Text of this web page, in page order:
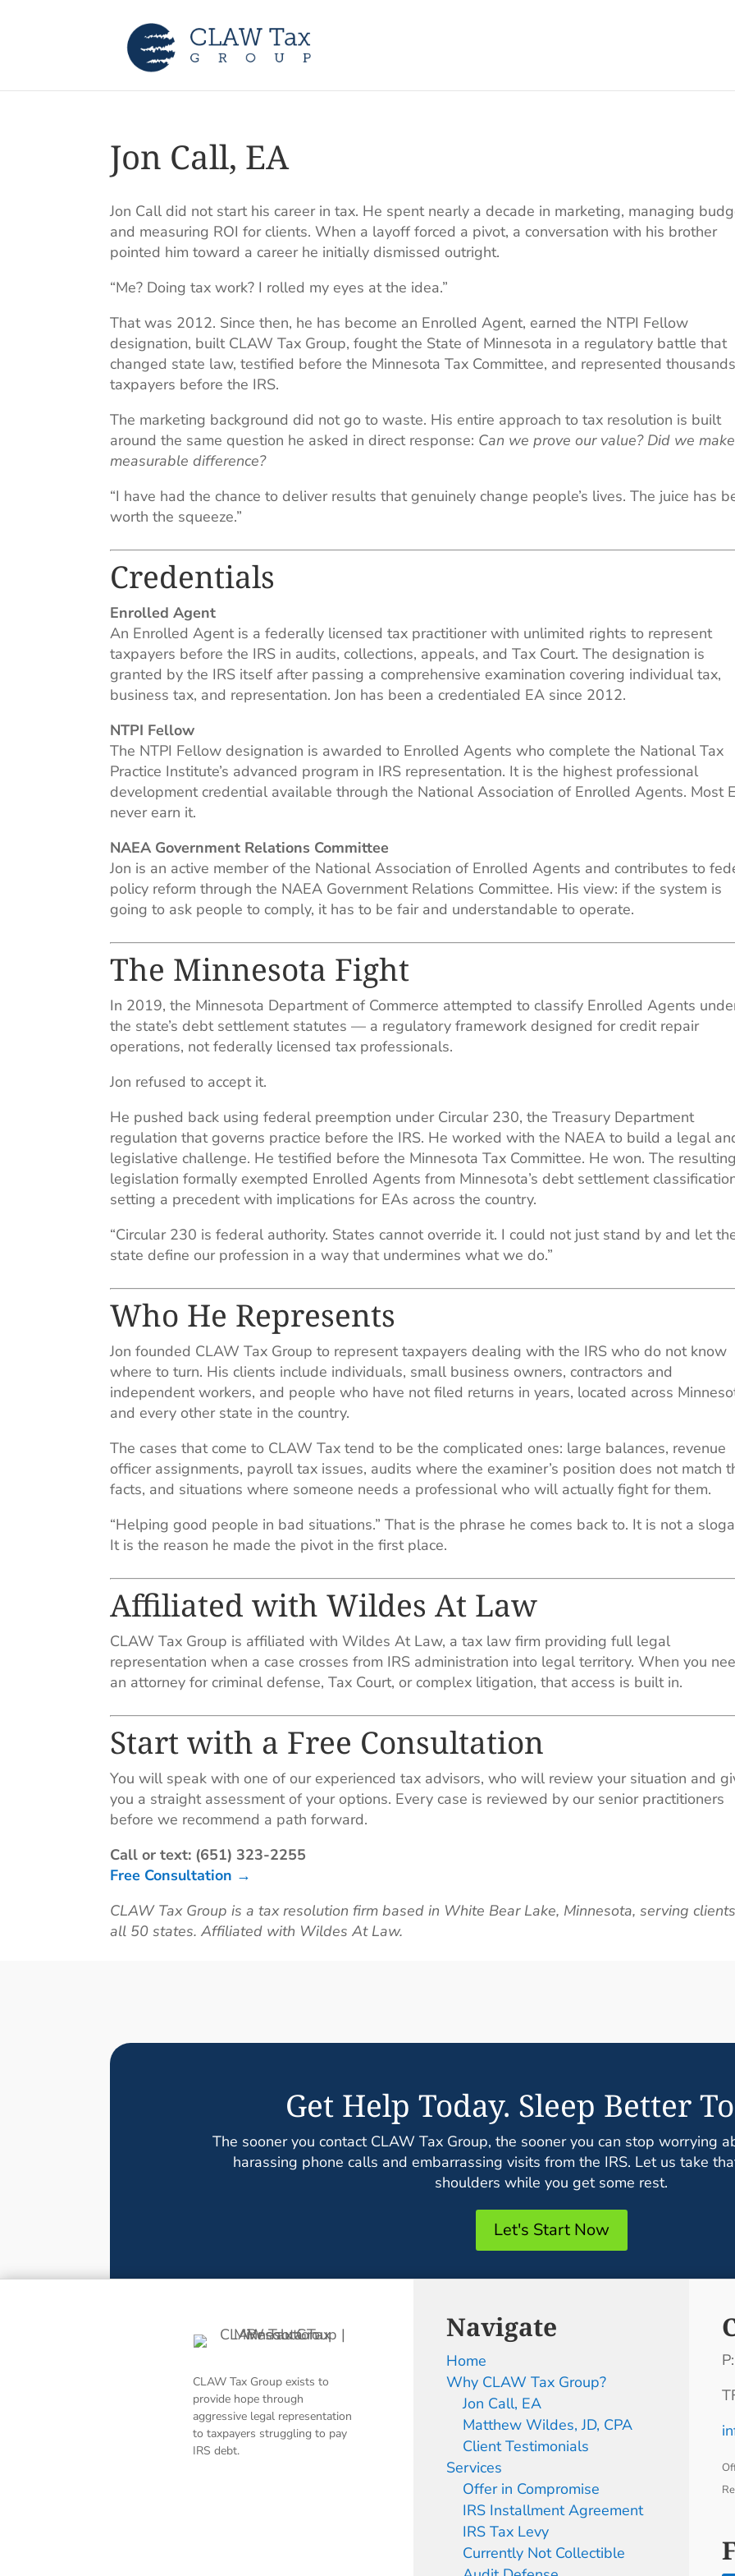
Jon Call, EA
Jon Call did not start his career in tax. He spent nearly a decade in marketing, managing
and measuring ROI for clients. When a layoff forced a pivot, a conversation with his brother
pointed him toward a career he initially dismissed outright.
“Me? Doing tax work? I rolled my eyes at the idea.”
That was 2012. Since then, he has become an Enrolled Agent, earned the NTPI Fellow
designation, built CLAW Tax Group, fought the State of Minnesota in a regulatory battle that
changed state law, testified before the Minnesota Tax Committee, and represented
taxpayers before the IRS.
The marketing background did not go to waste. His entire approach to tax resolution is built
around the same question he asked in direct response: Can we prove our value? Did we
measurable difference?
“I have had the chance to deliver results that genuinely change people’s lives. The juice has
worth the squeeze.”
Credentials
Enrolled Agent
An Enrolled Agent is a federally licensed tax practitioner with unlimited rights to represent
taxpayers before the IRS in audits, collections, appeals, and Tax Court. The designation is
granted by the IRS itself after passing a comprehensive examination covering individual tax,
business tax, and representation. Jon has been a credentialed EA since 2012.
NTPI Fellow
The NTPI Fellow designation is awarded to Enrolled Agents who complete the National Tax
Practice Institute’s advanced program in IRS representation. It is the highest professional
development credential available through the National Association of Enrolled Agents. Most
never earn it.
NAEA Government Relations Committee
Jon is an active member of the National Association of Enrolled Agents and contributes to
policy reform through the NAEA Government Relations Committee. His view: if the system is
going to ask people to comply, it has to be fair and understandable to operate.
The Minnesota Fight
In 2019, the Minnesota Department of Commerce attempted to classify Enrolled Agents
the state’s debt settlement statutes — a regulatory framework designed for credit repair
operations, not federally licensed tax professionals.
Jon refused to accept it.
He pushed back using federal preemption under Circular 230, the Treasury Department
regulation that governs practice before the IRS. He worked with the NAEA to build a legal
legislative challenge. He testified before the Minnesota Tax Committee. He won. The resulting
legislation formally exempted Enrolled Agents from Minnesota’s debt settlement
setting a precedent with implications for EAs across the country.
“Circular 230 is federal authority. States cannot override it. I could not just stand by and let
state define our profession in a way that undermines what we do.”
Who He Represents
Jon founded CLAW Tax Group to represent taxpayers dealing with the IRS who do not know
where to turn. His clients include individuals, small business owners, contractors and
independent workers, and people who have not filed returns in years, located across
and every other state in the country.
The cases that come to CLAW Tax tend to be the complicated ones: large balances, revenue
officer assignments, payroll tax issues, audits where the examiner’s position does not match
facts, and situations where someone needs a professional who will actually fight for them.
“Helping good people in bad situations.” That is the phrase he comes back to. It is not a
It is the reason he made the pivot in the first place.
Affiliated with Wildes At Law
CLAW Tax Group is affiliated with Wildes At Law, a tax law firm providing full legal
representation when a case crosses from IRS administration into legal territory. When you
an attorney for criminal defense, Tax Court, or complex litigation, that access is built in.
Start with a Free Consultation
You will speak with one of our experienced tax advisors, who will review your situation and
you a straight assessment of your options. Every case is reviewed by our senior practitioners
before we recommend a path forward.
Call or text: (651) 323-2255
Free Consultation →
CLAW Tax Group is a tax resolution firm based in White Bear Lake, Minnesota, serving
all 50 states. Affiliated with Wildes At Law.
Get Help Today. Sleep Better
The sooner you contact CLAW Tax Group, the sooner you can stop worrying
harassing phone calls and embarrassing visits from the IRS. Let us take
shoulders while you get some rest.
Let's Start Now
CLAW Tax Group exists to
provide hope through
aggressive legal representation
to taxpayers struggling to pay
IRS debt.
Navigate
Home
Why CLAW Tax Group?
Jon Call, EA
Matthew Wildes, JD, CPA
Client Testimonials
Services
Offer in Compromise
IRS Installment Agreement
IRS Tax Levy
Currently Not Collectible